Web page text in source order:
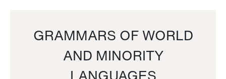
GRAMMARS OF WORLD
AND MINORITY